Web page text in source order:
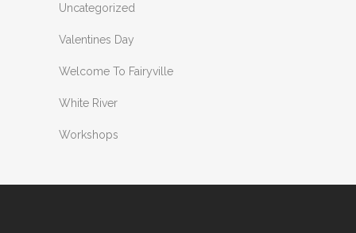
Uncategorized
Valentines Day
Welcome To Fairyville
White River
Workshops